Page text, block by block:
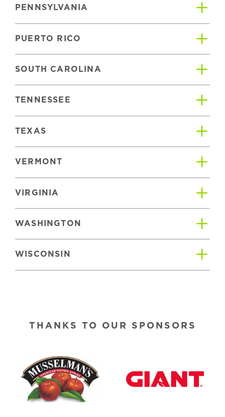
PENNSYLVANIA
PUERTO RICO
SOUTH CAROLINA
TENNESSEE
TEXAS
VERMONT
VIRGINIA
WASHINGTON
WISCONSIN
THANKS TO OUR SPONSORS